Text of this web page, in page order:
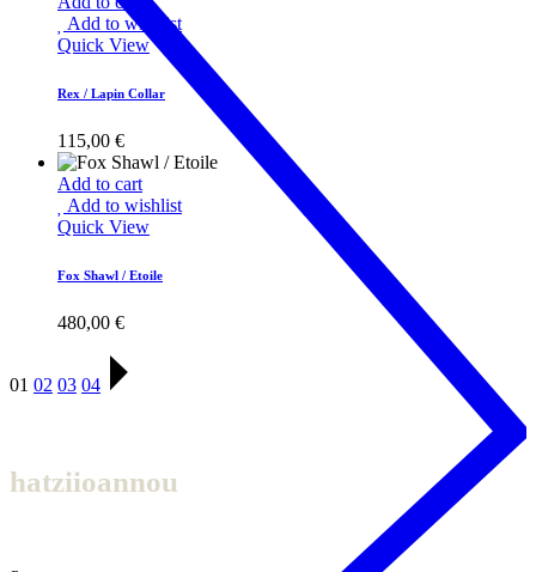
Add to wishlist
Quick View
Rex / Lapin Collar
115,00 €
Add to cart
Add to wishlist
Quick View
Fox Shawl / Etoile
480,00 €
01 02 03 04
hatziioannou